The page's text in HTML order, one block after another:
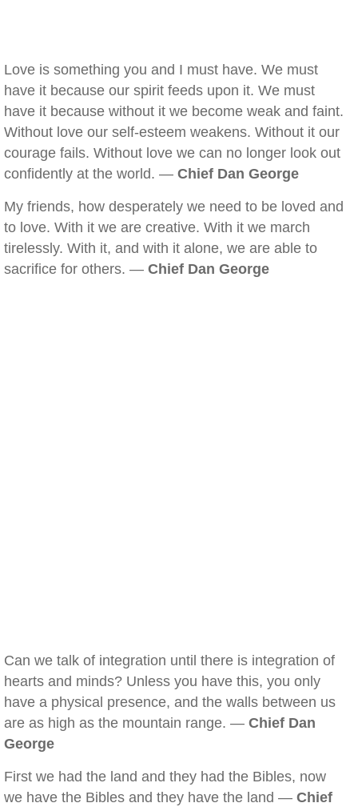
Love is something you and I must have. We must
have it because our spirit feeds upon it. We must
have it because without it we become weak and faint.
Without love our self-esteem weakens. Without it our
courage fails. Without love we can no longer look out
confidently at the world. — Chief Dan George
My friends, how desperately we need to be loved and
to love. With it we are creative. With it we march
tirelessly. With it, and with it alone, we are able to
sacrifice for others. — Chief Dan George
Can we talk of integration until there is integration of
hearts and minds? Unless you have this, you only
have a physical presence, and the walls between us
are as high as the mountain range. — Chief Dan
George
First we had the land and they had the Bibles, now
we have the Bibles and they have the land — Chief